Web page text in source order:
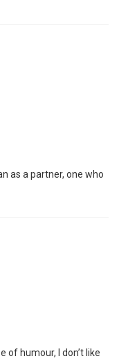
as a partner, one who
of humour, I don’t like